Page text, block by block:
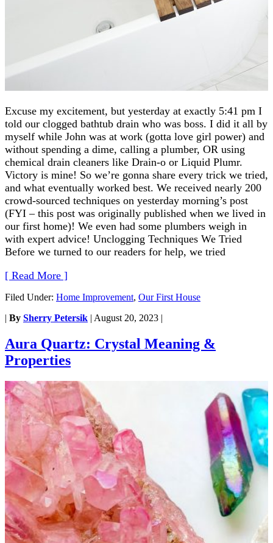
Excuse my excitement, but yesterday at exactly 5:41 pm I
told our clogged bathtub drain who was boss. I did it all by
myself while John was at work (gotta love girl power) and
without spending a dime, calling a plumber, OR using
chemical drain cleaners like Drain-o or Liquid Plumr.
Victory is mine! So we’re gonna share every trick we tried,
and what eventually worked best. We received nearly 200
crowd-sourced techniques on yesterday morning’s post
(FYI – this post was originally published when we lived in
our first home)! We even had some plumbers weigh in
with expert advice! Unclogging Techniques We Tried
Before we turned to our readers for help, we tried
[ Read More ]
Filed Under: Home Improvement, Our First House
| By Sherry Petersik | August 20, 2023 |
Aura Quartz: Crystal Meaning &
Properties